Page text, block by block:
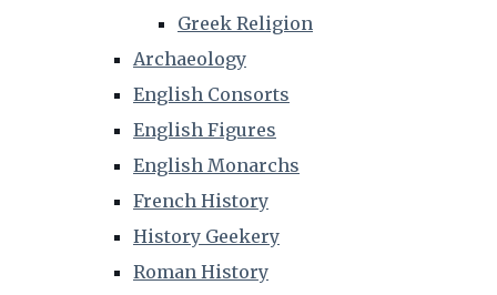
Greek Religion
Archaeology
English Consorts
English Figures
English Monarchs
French History
History Geekery
Roman History